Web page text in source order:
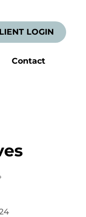
LOGIN
Contact